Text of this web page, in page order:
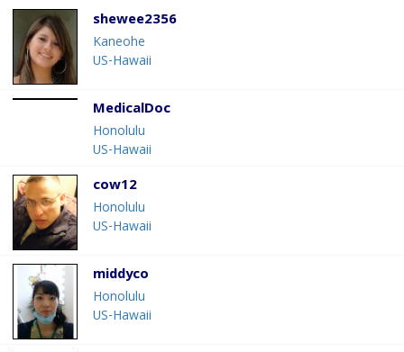
shewee2356
Kaneohe
US-Hawaii
MedicalDoc
Honolulu
US-Hawaii
cow12
Honolulu
US-Hawaii
middyco
Honolulu
US-Hawaii